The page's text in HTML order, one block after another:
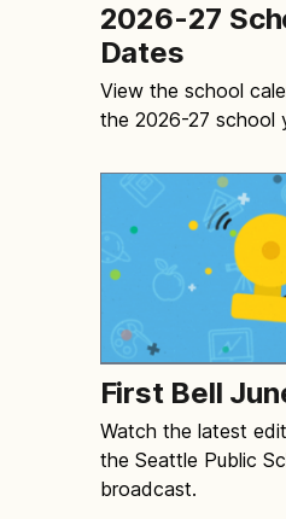
2026-27
Dates
View the school
the 2026-27 school
First Bell
Watch the latest
the Seattle Public
broadcast.